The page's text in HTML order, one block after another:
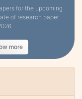
for the upcoming
of research paper
more